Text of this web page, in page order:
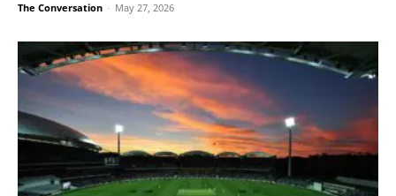
The Conversation - May 27, 2026